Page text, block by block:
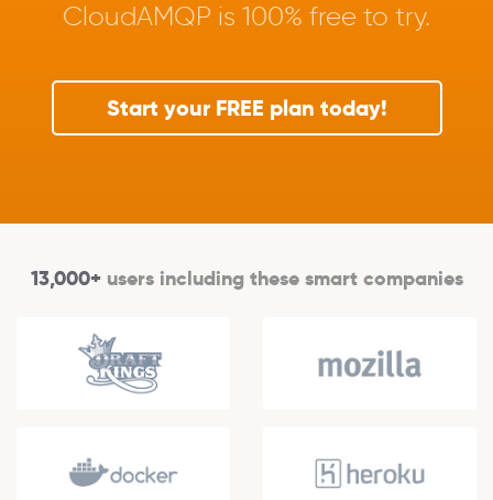
CloudAMQP is 100% free to try.
Start your FREE plan today!
13,000+users including these smart companies